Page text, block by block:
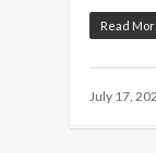
Read
July 17,